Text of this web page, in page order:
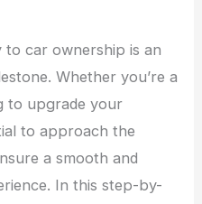
car ownership is an
Whether you’re a
to upgrade your
to approach the
a smooth and
In this step-by-